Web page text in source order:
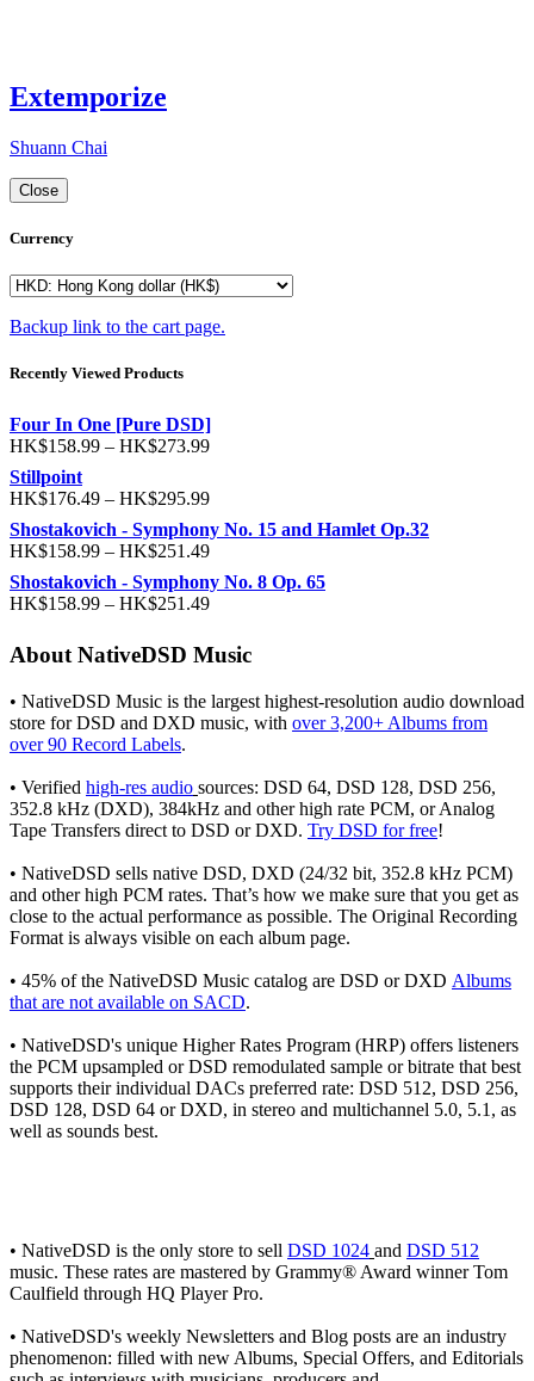
Extemporize
Shuann Chai
Close
Currency
Backup link to the cart page.
Recently Viewed Products
Four In One [Pure DSD]
HK$158.99 – HK$273.99
Stillpoint
HK$176.49 – HK$295.99
Shostakovich - Symphony No. 15 and Hamlet Op.32
HK$158.99 – HK$251.49
Shostakovich - Symphony No. 8 Op. 65
HK$158.99 – HK$251.49
About NativeDSD Music
• NativeDSD Music is the largest highest-resolution audio download
store for DSD and DXD music, with over 3,200+ Albums from
over 90 Record Labels.
• Verified high-res audio sources: DSD 64, DSD 128, DSD 256,
352.8 kHz (DXD), 384kHz and other high rate PCM, or Analog
Tape Transfers direct to DSD or DXD. Try DSD for free!
• NativeDSD sells native DSD, DXD (24/32 bit, 352.8 kHz PCM)
and other high PCM rates. That’s how we make sure that you get as
close to the actual performance as possible. The Original Recording
Format is always visible on each album page.
• 45% of the NativeDSD Music catalog are DSD or DXD Albums
that are not available on SACD.
• NativeDSD's unique Higher Rates Program (HRP) offers listeners
the PCM upsampled or DSD remodulated sample or bitrate that best
supports their individual DACs preferred rate: DSD 512, DSD 256,
DSD 128, DSD 64 or DXD, in stereo and multichannel 5.0, 5.1, as
well as sounds best.
• NativeDSD is the only store to sell DSD 1024 and DSD 512
music. These rates are mastered by Grammy® Award winner Tom
Caulfield through HQ Player Pro.
• NativeDSD's weekly Newsletters and Blog posts are an industry
phenomenon: filled with new Albums, Special Offers, and Editorials